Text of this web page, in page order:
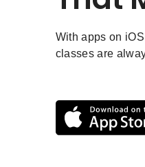
With apps on
classes are